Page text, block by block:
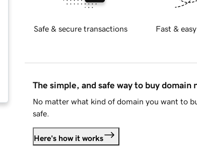
Safe & secure transactions Fast &
The simple, and safe way to buy domain
No matter what kind of domain you want to
safe.
Here's how it works